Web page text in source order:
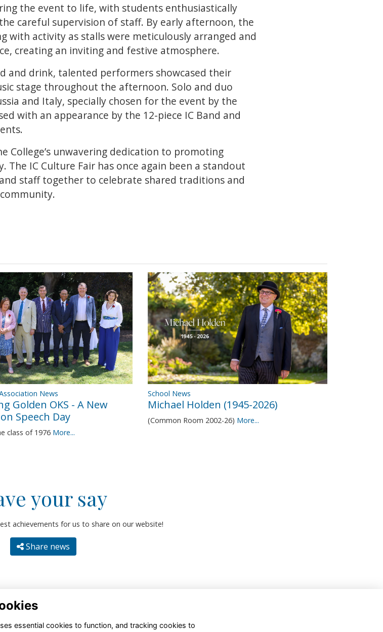
the event to life, with students enthusiastically
careful supervision of staff. By early afternoon, the
with activity as stalls were meticulously arranged and
creating an inviting and festive atmosphere.
and drink, talented performers showcased their
stage throughout the afternoon. Solo and duo
and Italy, specially chosen for the event by the
with an appearance by the 12-piece IC Band and
College’s unwavering dedication to promoting
IC Culture Fair has once again been a standout
staff together to celebrate shared traditions and
News
Golden OKS - A New
Speech Day
class of 1976 More...
School News
Michael Holden (1945-2026)
(Common Room 2002-26) More...
your say
achievements for us to share on our website!
Share news
essential cookies to function, and tracking cookies to